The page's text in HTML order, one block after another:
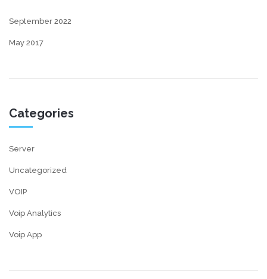
September 2022
May 2017
Categories
Server
Uncategorized
VOIP
Voip Analytics
Voip App